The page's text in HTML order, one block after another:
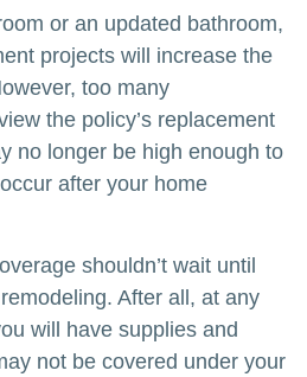
or an updated bathroom,
projects will increase the
too many
the policy’s replacement
no longer be high enough to
after your home
shouldn’t wait until
After all, at any
will have supplies and
not be covered under your